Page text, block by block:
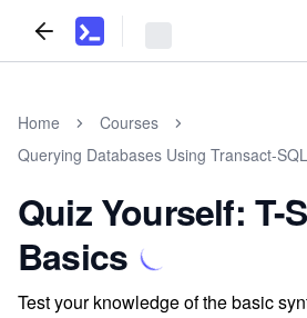
Home
Courses
Querying Databases Using Transact-SQL
Quiz Yourself: T-
Basics
Test your knowledge of the basic